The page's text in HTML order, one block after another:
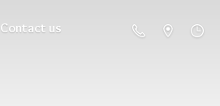
Contact us